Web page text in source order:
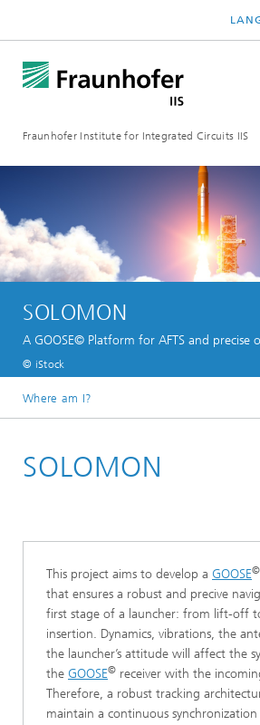
Fraunhofer Institute for Integrated Circuits IIS
中文
SOLOMON
A GOOSE© Platform for AFTS and precise
© iStock
Where am I?
Research Areas
SOLOMON
This project aims to develop a GOOSE©
that ensures a robust and precive
first stage of a launcher: from lift-off
insertion. Dynamics, vibrations, the
the launcher’s attitude will affect the
the GOOSE© receiver with the
Therefore, a robust tracking
maintain a continuous